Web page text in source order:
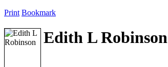
Print Bookmark
Edith L Robinson